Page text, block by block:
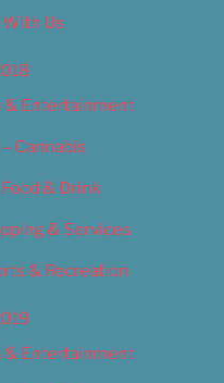
Us
& Entertainment
Cannabis
& Drink
& Services
& Recreation
& Entertainment